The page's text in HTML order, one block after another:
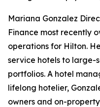
Mariana Gonzalez
Finance most recently
operations for Hilton.
service hotels to large-
portfolios. A hotel
lifelong hotelier,
owners and on-